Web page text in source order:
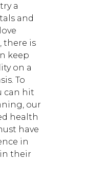
a
and
there is
keep
on a
To
can hit
our
health
have
in
their